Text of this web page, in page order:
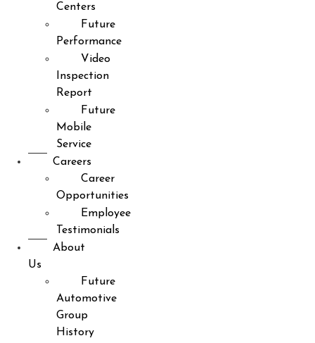
Centers
Future
Performance
Video
Inspection
Report
Future
Mobile
Service
Careers
Career
Opportunities
Employee
Testimonials
About
Us
Future
Automotive
Group
History